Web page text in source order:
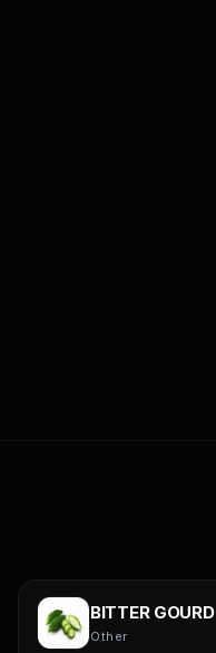
BITTER GOURD
Other